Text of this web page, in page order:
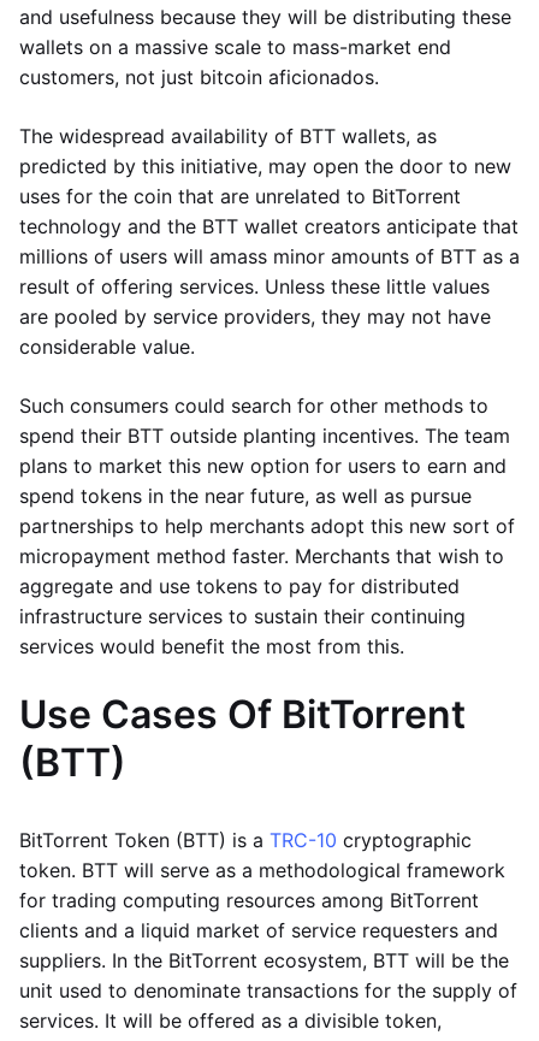
and usefulness because they will be distributing these
wallets on a massive scale to mass-market end
customers, not just bitcoin aficionados.
The widespread availability of BTT wallets, as
predicted by this initiative, may open the door to new
uses for the coin that are unrelated to BitTorrent
technology and the BTT wallet creators anticipate that
millions of users will amass minor amounts of BTT as a
result of offering services. Unless these little values
are pooled by service providers, they may not have
considerable value.
Such consumers could search for other methods to
spend their BTT outside planting incentives. The team
plans to market this new option for users to earn and
spend tokens in the near future, as well as pursue
partnerships to help merchants adopt this new sort of
micropayment method faster. Merchants that wish to
aggregate and use tokens to pay for distributed
infrastructure services to sustain their continuing
services would benefit the most from this.
Use Cases Of BitTorrent
(BTT)
BitTorrent Token (BTT) is a TRC-10 cryptographic
token. BTT will serve as a methodological framework
for trading computing resources among BitTorrent
clients and a liquid market of service requesters and
suppliers. In the BitTorrent ecosystem, BTT will be the
unit used to denominate transactions for the supply of
services. It will be offered as a divisible token,